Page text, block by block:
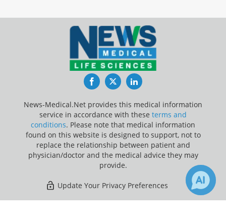
FacebookTwitterLinkedIn
News-Medical.Net provides this medical information
service in accordance with these terms and
conditions. Please note that medical information
found on this website is designed to support, not to
replace the relationship between patient and
physician/doctor and the medical advice they may
provide.
Update Your Privacy Preferences
Last Updated: Sunday 9 Aug 2026